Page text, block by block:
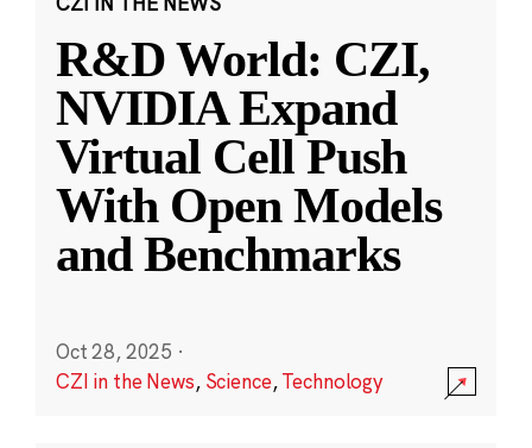
R&D World: CZI,
NVIDIA Expand
Virtual Cell Push
With Open Models
and Benchmarks
Oct 28, 2025 ·
CZI in the News, Science,Technology